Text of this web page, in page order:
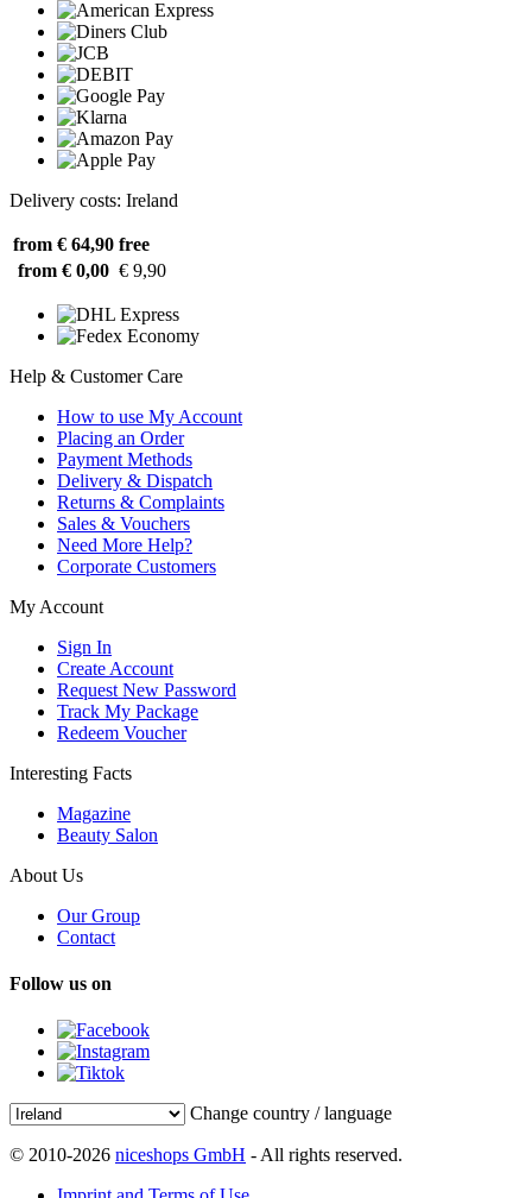
Delivery costs: Ireland
from € 64,90 free
from € 0,00 € 9,90
Help & Customer Care
How to use My Account
Placing an Order
Payment Methods
Delivery & Dispatch
Returns & Complaints
Sales & Vouchers
Need More Help?
Corporate Customers
My Account
Sign In
Create Account
Request New Password
Track My Package
Redeem Voucher
Interesting Facts
Magazine
Beauty Salon
About Us
Our Group
Contact
Follow us on
Change country / language
© 2010-2026 niceshops GmbH - All rights reserved.